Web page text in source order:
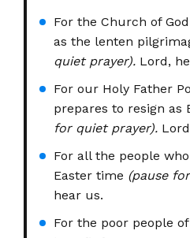
For the Church of
as the lenten
quiet prayer). Lord,
For our Holy Father
prepares to resign as
for quiet prayer).
For all the people
Easter time (pause
hear us.
For the poor people